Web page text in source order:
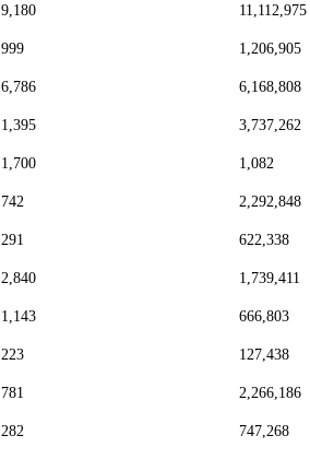
9,180 11,112,975
999 1,206,905
6,786 6,168,808
1,395 3,737,262
1,700 1,082
742 2,292,848
291 622,338
2,840 1,739,411
1,143 666,803
223 127,438
781 2,266,186
282 747,268